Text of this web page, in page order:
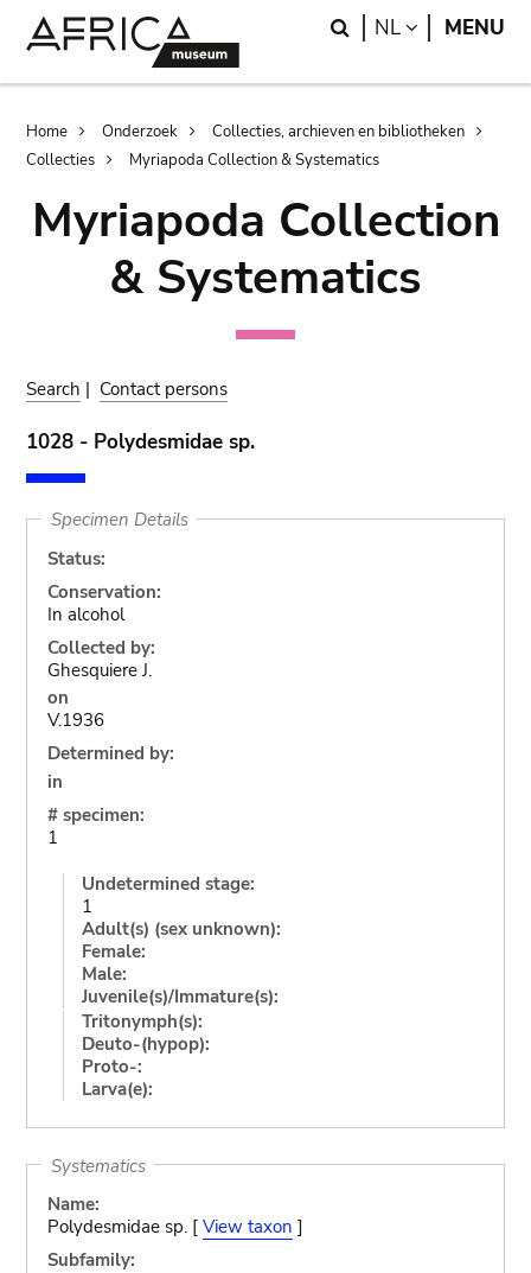
Search
NL LANGUAGE
MENU
Breadcrumb
Home Onderzoek
Collecties, archieven en bibliotheken
Collecties
Myriapoda Collection & Systematics
Myriapoda Collection
& Systematics
Search | Contact persons
1028 - Polydesmidae sp.
Specimen Details
Status:
Conservation:
In alcohol
Collected by:
Ghesquiere J.
on
V.1936
Determined by:
in
# specimen:
1
Undetermined stage:
1
Adult(s) (sex unknown):
Female:
Male:
Juvenile(s)/Immature(s):
Tritonymph(s):
Deuto-(hypop):
Proto-:
Larva(e):
Systematics
Name:
Polydesmidae sp. [ View taxon ]
Subfamily: